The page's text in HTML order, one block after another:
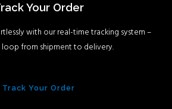
Your Order
with our real-time tracking system –
loop from shipment to delivery.
Track Your Order